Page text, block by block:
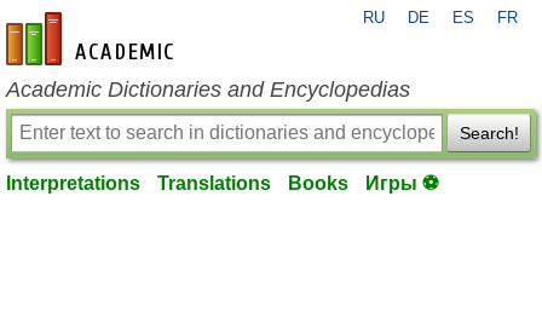
en-academic.com
RU DE ES FR
Academic Dictionaries and Encyclopedias
Search!
Interpretations Translations Books Игры ⚽